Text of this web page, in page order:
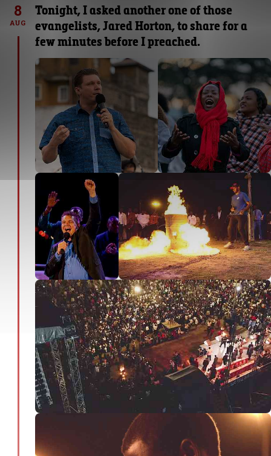
8
AUG
Tonight, I asked another one of those
evangelists, Jared Horton, to share for a
few minutes before I preached.